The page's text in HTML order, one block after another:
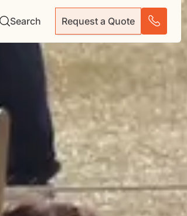
Search Request a Quote